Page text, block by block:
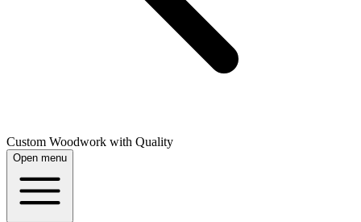
Custom Woodwork with Quality
Open menu